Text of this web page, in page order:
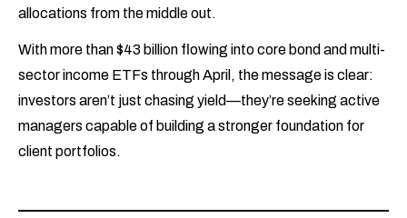
allocations from the middle out.
With more than $43 billion flowing into core bond and multi-
sector income ETFs through April, the message is clear:
investors aren’t just chasing yield—they’re seeking active
managers capable of building a stronger foundation for
client portfolios.